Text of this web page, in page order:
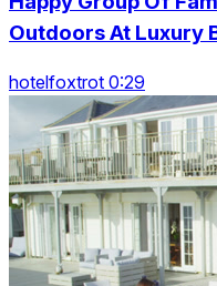
Outdoors At Luxury
hotelfoxtrot 0:29